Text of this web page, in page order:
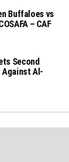
Buffaloes vs
– CAF
Second
Against Al-